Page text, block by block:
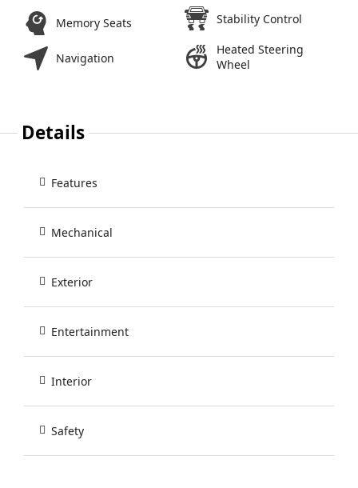
Memory Seats
Navigation
Stability Control
Heated Steering
Wheel
Details
Features
Mechanical
Exterior
Entertainment
Interior
Safety